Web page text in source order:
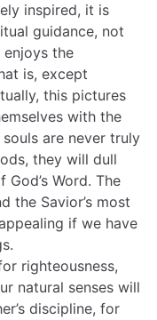
inspired, it is
guidance, not
enjoys the
is, except
this pictures
with the
are never truly
they will dull
Word. The
the Savior’s most
if we have
righteousness,
natural senses will
discipline, for